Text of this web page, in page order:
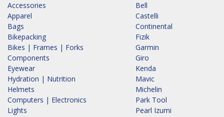
Accessories
Apparel
Bags
Bikepacking
Bikes | Frames | Forks
Components
Eyewear
Hydration | Nutrition
Helmets
Computers | Electronics
Lights
Bell
Castelli
Continental
Fizik
Garmin
Giro
Kenda
Mavic
Michelin
Park Tool
Pearl Izumi